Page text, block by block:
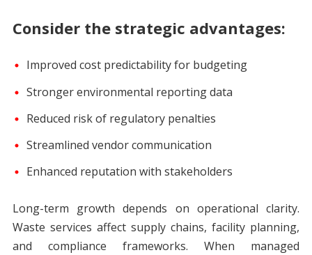
Consider the strategic advantages:
Improved cost predictability for budgeting
Stronger environmental reporting data
Reduced risk of regulatory penalties
Streamlined vendor communication
Enhanced reputation with stakeholders
Long-term growth depends on operational clarity.
Waste services affect supply chains, facility planning,
and compliance frameworks. When managed